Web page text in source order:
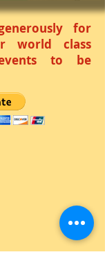
for
world class
to be